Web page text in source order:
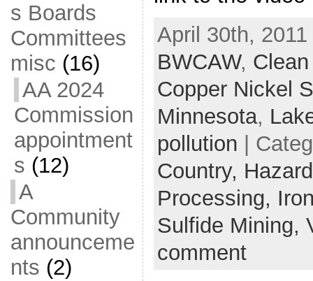
s Boards
Committees
misc (16)
AA 2024
Commission
appointment
s (12)
A
Community
announceme
nts (2)
April 30th,
BWCAW,
Copper Nickel
Minnesota,
pollution |
Country,
Processing,
Sulfide Mining,
comment